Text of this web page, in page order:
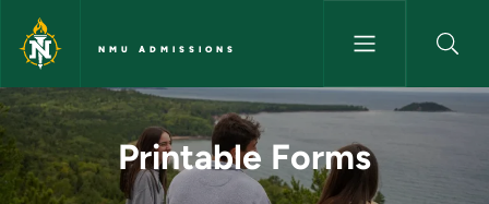
Skip to main content
NMU ADMISSIONS
Printable Forms - NMU
Printable Forms